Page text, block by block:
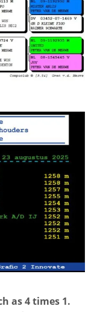
as 4 times 1.